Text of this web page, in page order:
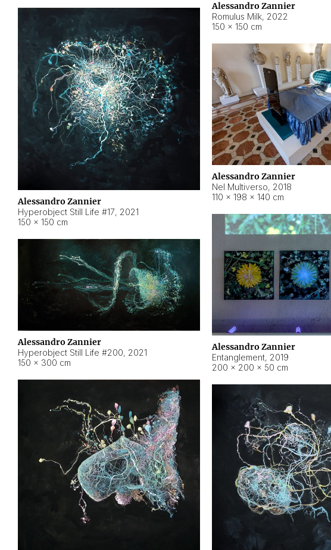
Alessandro Zannier
Romulus Milk, 2022
150 × 150 cm
Alessandro Zannier
Hyperobject Still Life #17, 2021
150 × 150 cm
Alessandro Zannier
Nel Multiverso, 2018
110 × 198 × 140 cm
Alessandro Zannier
Entanglement, 2019
200 × 200 × 50 cm
Alessandro Zannier
Hyperobject Still Life #200, 2021
150 × 300 cm